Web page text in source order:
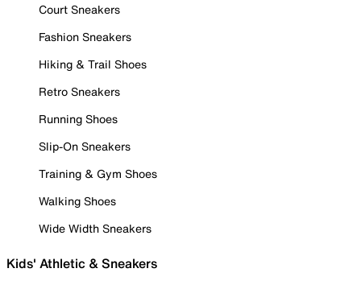
Court Sneakers
Fashion Sneakers
Hiking & Trail Shoes
Retro Sneakers
Running Shoes
Slip-On Sneakers
Training & Gym Shoes
Walking Shoes
Wide Width Sneakers
Kids' Athletic & Sneakers